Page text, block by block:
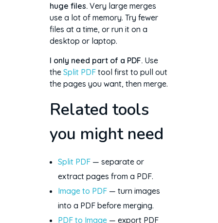
huge files.Very large merges
use a lot of memory. Try fewer
files at a time, or run it on a
desktop or laptop.
I only need part of a PDF.Use
the Split PDFtool first to pull out
the pages you want, then merge.
Related tools
you might need
Split PDF — separate or
extract pages from a PDF.
Image to PDF — turn images
into a PDF before merging.
PDF to Image — export PDF